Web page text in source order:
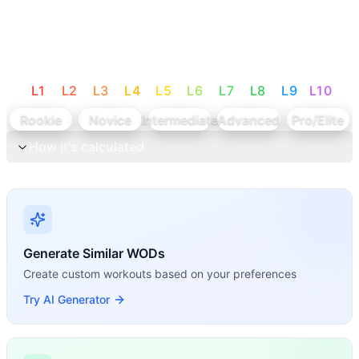
L1 L2 L3 L4 L5 L6 L7 L8 L9 L10
Rookie
Novice IntermediateAdvanced
Pro/Elite
Generate Similar WODs
Create custom workouts based on your preferences
Try AI Generator